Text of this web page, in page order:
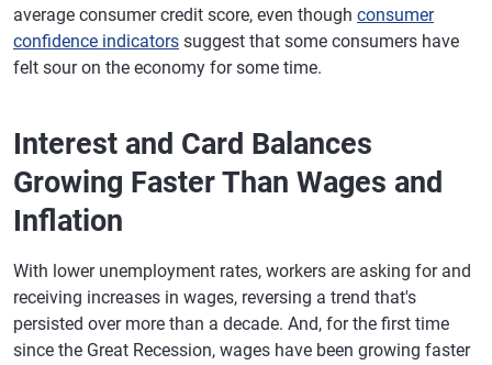
average consumer credit score, even though consumer
confidence indicators suggest that some consumers have
felt sour on the economy for some time.
Interest and Card Balances
Growing Faster Than Wages and
Inflation
With lower unemployment rates, workers are asking for and
receiving increases in wages, reversing a trend that's
persisted over more than a decade. And, for the first time
since the Great Recession, wages have been growing faster